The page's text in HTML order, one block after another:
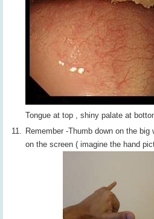
Tongue at top , shiny palate at
Remember -Thumb down on the
on the screen ( imagine the hand